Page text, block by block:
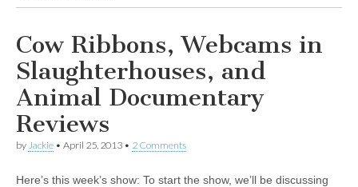
Cow Ribbons, Webcams in
Slaughterhouses, and
Animal Documentary
Reviews
by Jackie • April 25, 2013 • 2 Comments
Here’s this week’s show: To start the show, we’ll be discussing